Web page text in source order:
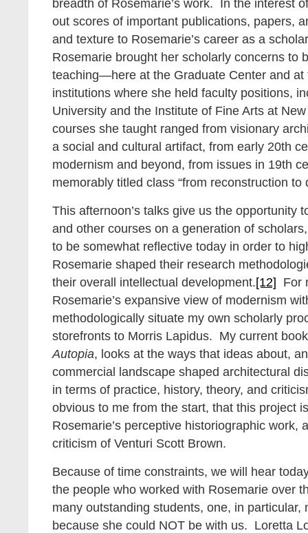
breadth of Rosemarie’s work. In the interest
out scores of important publications, papers,
and texture to Rosemarie’s career as a
Rosemarie brought her scholarly concerns to
teaching—here at the Graduate Center and at
institutions where she held faculty positions,
University and the Institute of Fine Arts at
courses she taught ranged from visionary
a social and cultural artifact, from early 20th
modernism and beyond, from issues in 19th
memorably titled class “from reconstruction to
This afternoon’s talks give us the opportunity
and other courses on a generation of
to be somewhat reflective today in order to
Rosemarie shaped their research
their overall intellectual development.[12]
For
Rosemarie’s expansive view of modernism
methodologically situate my own scholarly
storefronts to Morris Lapidus. My current
Autopia, looks at the ways that ideas about,
commercial landscape shaped architectural
in terms of practice, history, theory, and
obvious to me from the start, that this project
Rosemarie’s perceptive historiographic work,
criticism of Venturi Scott Brown.
Because of time constraints, we will hear
the people who worked with Rosemarie over
many outstanding students, one, in particular,
because she could NOT be with us. Loretta